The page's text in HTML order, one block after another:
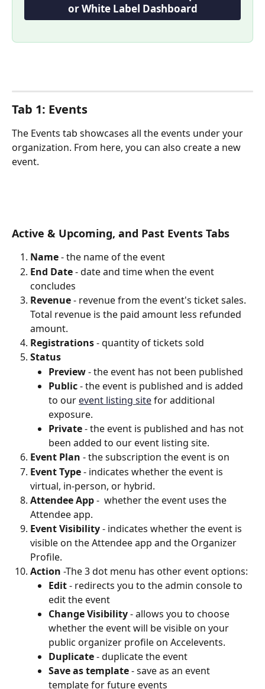
or White Label Dashboard
Tab 1: Events
The Events tab showcases all the events under your
organization. From here, you can also create a new
event.
Active & Upcoming, and Past Events Tabs
Name - the name of the event
End Date - date and time when the event
concludes
Revenue - revenue from the event's ticket sales.
Total revenue is the paid amount less refunded
amount.
Registrations - quantity of tickets sold
Status
Preview - the event has not been published
Public - the event is published and is added
to our event listing site for additional
exposure.
Private - the event is published and has not
been added to our event listing site.
Event Plan - the subscription the event is on
Event Type - indicates whether the event is
virtual, in-person, or hybrid.
Attendee App -  whether the event uses the
Attendee app.
Event Visibility - indicates whether the event is
visible on the Attendee app and the Organizer
Profile.
Action -The 3 dot menu has other event options:
Edit - redirects you to the admin console to
edit the event
Change Visibility - allows you to choose
whether the event will be visible on your
public organizer profile on Accelevents.
Duplicate - duplicate the event
Save as template - save as an event
template for future events